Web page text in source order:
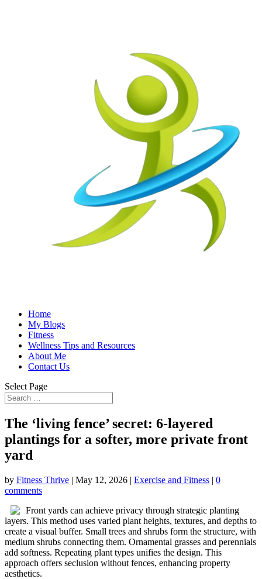
Home
My Blogs
Fitness
Wellness Tips and Resources
About Me
Contact Us
Select Page
The ‘living fence’ secret: 6-layered
plantings for a softer, more private front
yard
by Fitness Thrive | May 12, 2026 | Exercise and Fitness | 0
comments
Front yards can achieve privacy through strategic planting
layers. This method uses varied plant heights, textures, and depths to
create a visual buffer. Small trees and shrubs form the structure, with
medium shrubs connecting them. Ornamental grasses and perennials
add softness. Repeating plant types unifies the design. This
approach offers seclusion without fences, enhancing property
aesthetics.